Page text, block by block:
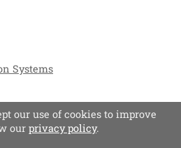
Systems
our use of cookies to improve
our privacy policy.